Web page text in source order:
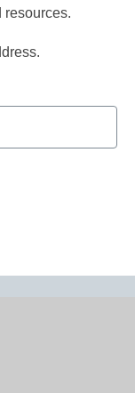
resources.